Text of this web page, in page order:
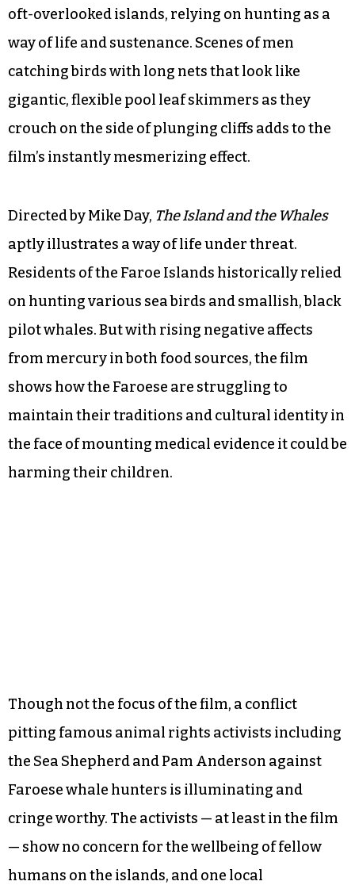
oft-overlooked islands, relying on hunting as a
way of life and sustenance. Scenes of men
catching birds with long nets that look like
gigantic, flexible pool leaf skimmers as they
crouch on the side of plunging cliffs adds to the
film’s instantly mesmerizing effect.
Directed by Mike Day, The Island and the Whales
aptly illustrates a way of life under threat.
Residents of the Faroe Islands historically relied
on hunting various sea birds and smallish, black
pilot whales. But with rising negative affects
from mercury in both food sources, the film
shows how the Faroese are struggling to
maintain their traditions and cultural identity in
the face of mounting medical evidence it could be
harming their children.
Though not the focus of the film, a conflict
pitting famous animal rights activists including
the Sea Shepherd and Pam Anderson against
Faroese whale hunters is illuminating and
cringe worthy. The activists — at least in the film
— show no concern for the wellbeing of fellow
humans on the islands, and one local